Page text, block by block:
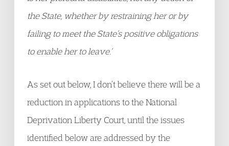
the State, whether by restraining her or by
failing to meet the State’s positive obligations
to enable her to leave.’
As set out below, I don’t believe there will be a
reduction in applications to the National
Deprivation Liberty Court, until the issues
identified below are addressed by the